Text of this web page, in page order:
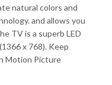
natural colors and
and allows you
TV is a superb LED
x 768). Keep
Motion Picture